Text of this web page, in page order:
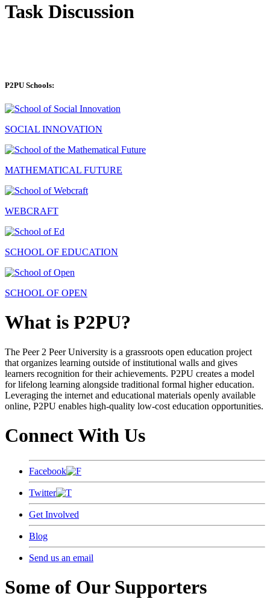
Task Discussion
P2PU Schools:
SOCIAL INNOVATION
MATHEMATICAL FUTURE
WEBCRAFT
SCHOOL OF EDUCATION
SCHOOL OF OPEN
What is P2PU?
The Peer 2 Peer University is a grassroots open education project
that organizes learning outside of institutional walls and gives
learners recognition for their achievements. P2PU creates a model
for lifelong learning alongside traditional formal higher education.
Leveraging the internet and educational materials openly available
online, P2PU enables high-quality low-cost education opportunities.
Connect With Us
Facebook
Twitter
Get Involved
Blog
Send us an email
Some of Our Supporters